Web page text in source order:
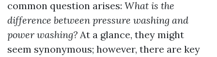
common question arises: What is the
difference between pressure washing and
power washing? At a glance, they might
seem synonymous; however, there are key